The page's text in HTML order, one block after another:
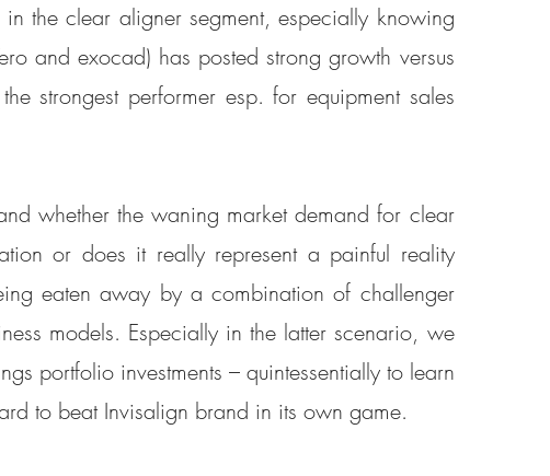
the clear aligner segment, especially knowing
and exocad) has posted strong growth versus
strongest performer esp. for equipment sales
whether the waning market demand for clear
or does it really represent a painful reality
eaten away by a combination of challenger
models. Especially in the latter scenario, we
portfolio investments – quintessentially to learn
to beat Invisalign brand in its own game.